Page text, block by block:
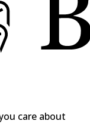
care about